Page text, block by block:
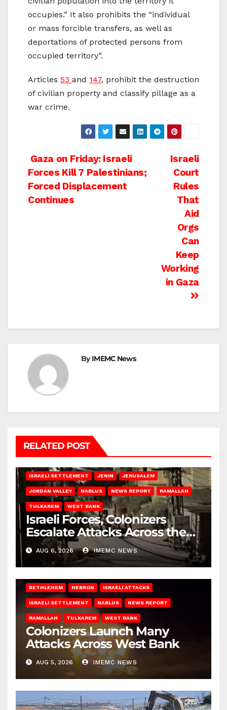
occupies.” It also prohibits the “individual
or mass forcible transfers, as well as
deportations of protected persons from
occupied territory”.
Articles 53 and 147, prohibit the destruction
of civilian property and classify pillage as a
war crime.
Post
navigation
Israeli
Court
Rules
That
Aid
Orgs
Can
Keep
Working
in Gaza
Gaza on Friday: Israeli
Forces Kill 7 Palestinians;
Forced Displacement
Continues
ByIMEMC News
RELATED POST
ISRAELI SETTLEMENT JENIN JERUSALEM
JORDAN VALLEY NABLUS NEWS REPORT RAMALLAH
TULKAREM WEST BANK
Israeli Forces, Colonizers
Escalate Attacks Across the
West Bank
AUG 6, 2026 IMEMC NEWS
BETHLEHEM HEBRON ISRAELI ATTACKS
ISRAELI SETTLEMENT NABLUS NEWS REPORT
RAMALLAH TULKAREM WEST BANK
Colonizers Launch Many
Attacks Across West Bank
AUG 5, 2026 IMEMC NEWS